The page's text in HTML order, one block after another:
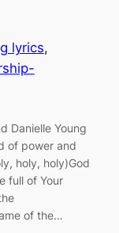
lyrics
Danielle Young
of power and
holy, holy)God
full of Your
of the…